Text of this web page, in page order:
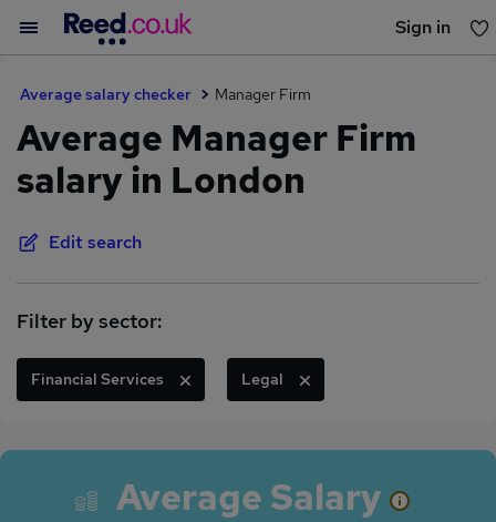
Sign in
Average salary checker Manager Firm
Average Manager Firm
salary in London
Edit search
Filter by sector:
Financial Services Legal
Average Salary